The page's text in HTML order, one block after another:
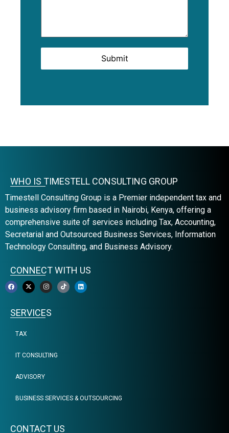
Submit
WHO IS TIMESTELL CONSULTING GROUP
Timestell Consulting Group is a Premier independent tax and
business advisory firm based in Nairobi, Kenya, offering a
comprehensive suite of services including Tax, Accounting,
Secretarial and Outsourced Business Services, Information
Technology Consulting, and Business Advisory.
CONNECT WITH US
SERVICES
TAX
IT CONSULTING
ADVISORY
BUSINESS SERVICES & OUTSOURCING
CONTACT US